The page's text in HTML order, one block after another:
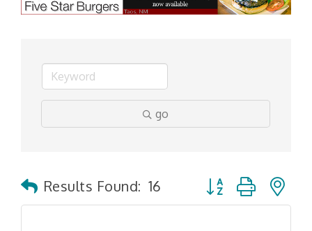
go
Results Found: 16 Button group with